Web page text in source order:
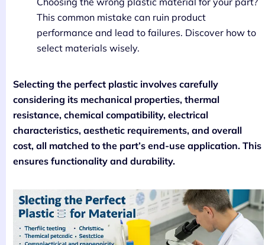
This common mistake can ruin product
performance and lead to failures. Discover how to
select materials wisely.
Selecting the perfect plastic involves carefully
considering its mechanical properties, thermal
resistance, chemical compatibility, electrical
characteristics, aesthetic requirements, and overall
cost, all matched to the part’s end-use application. This
ensures functionality and durability.